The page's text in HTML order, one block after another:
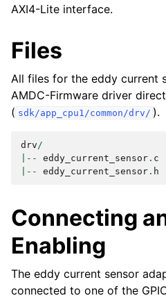
AXI4-Lite interface.
Files
All files for the eddy current
AMDC-Firmware driver
( sdk/app_cpu1/common/drv/ ).
drv/
|--
eddy_current_sensor . c
|--
eddy_current_sensor . h
Connecting
Enabling
The eddy current sensor
connected to one of the